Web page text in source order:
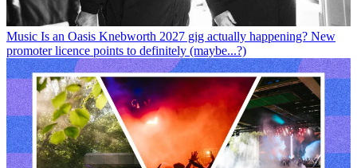
Music Is an Oasis Knebworth 2027 gig actually happening? New
promoter licence points to definitely (maybe...?)